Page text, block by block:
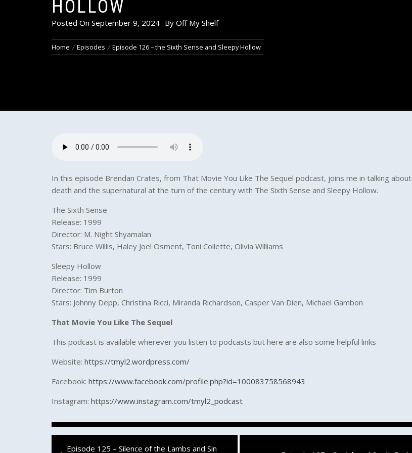
HOLLOW
Posted On September 9, 2024 By Off My Shelf
Home Episodes Episode 126 – the Sixth Sense and Sleepy Hollow
In this episode Brendan Crates, from That Movie You Like The Sequel podcast, joins me in talking about
death and the supernatural at the turn of the century with The Sixth Sense and Sleepy Hollow.
The Sixth Sense
Release: 1999
Director: M. Night Shyamalan
Stars: Bruce Willis, Haley Joel Osment, Toni Collette, Olivia Williams
Sleepy Hollow
Release: 1999
Director: Tim Burton
Stars: Johnny Depp, Christina Ricci, Miranda Richardson, Casper Van Dien, Michael Gambon
That Movie You Like The Sequel
This podcast is available wherever you listen to podcasts but here are also some helpful links
Website: https://tmyl2.wordpress.com/
Facebook: https://www.facebook.com/profile.php?id=100083758568943
Instagram: https://www.instagram.com/tmyl2_podcast
Post
Previous
Episode 125 – Silence of the Lambs and Sin